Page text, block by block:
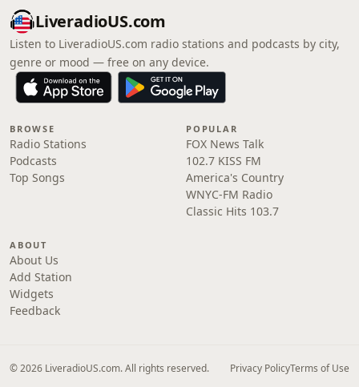
LiveradioUS.com
Listen to LiveradioUS.com radio stations and podcasts by city,
genre or mood — free on any device.
BROWSE
Radio Stations
Podcasts
Top Songs
POPULAR
FOX News Talk
102.7 KISS FM
America's Country
WNYC-FM Radio
Classic Hits 103.7
ABOUT
About Us
Add Station
Widgets
Feedback
© 2026 LiveradioUS.com. All rights reserved. Privacy PolicyTerms of Use